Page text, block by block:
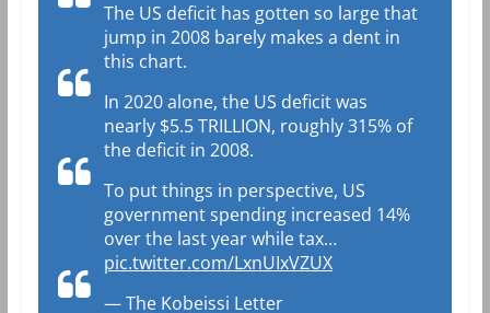
The US deficit has gotten so large that
jump in 2008 barely makes a dent in
this chart.
In 2020 alone, the US deficit was
nearly $5.5 TRILLION, roughly 315% of
the deficit in 2008.
To put things in perspective, US
government spending increased 14%
over the last year while tax…
pic.twitter.com/LxnUIxVZUX
— The Kobeissi Letter